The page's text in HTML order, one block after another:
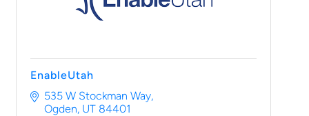
EnableUtah
535 W Stockman Way
Ogden UT 84401